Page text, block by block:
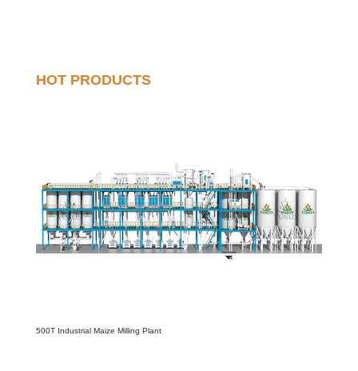
HOT PRODUCTS
500T Industrial Maize Milling Plant